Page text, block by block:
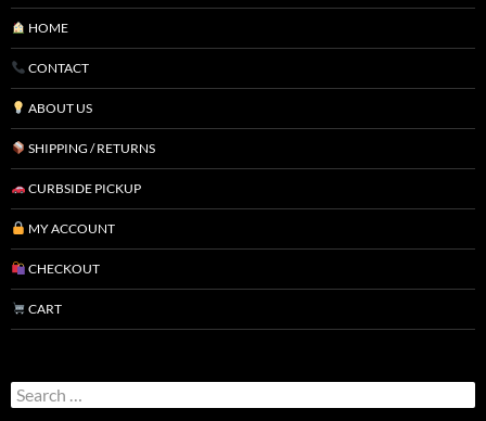
HOME
CONTACT
ABOUT US
SHIPPING / RETURNS
CURBSIDE PICKUP
MY ACCOUNT
CHECKOUT
CART